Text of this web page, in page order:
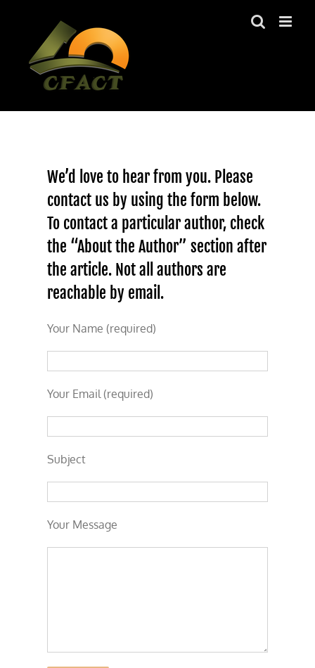
We’d love to hear from you. Please
contact us by using the form below.
To contact a particular author, check
the “About the Author” section after
the article. Not all authors are
reachable by email.
Your Name (required)
Your Email (required)
Subject
Your Message